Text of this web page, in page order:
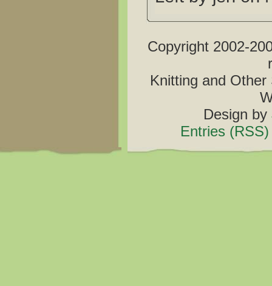
Copyright 2002-
Knitting and
Design by
Entries (RSS)